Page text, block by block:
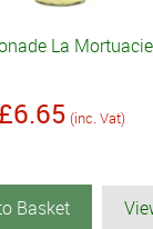
La
(inc. Vat)
Basket